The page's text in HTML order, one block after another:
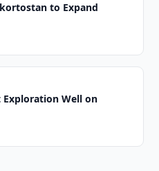
to Expand
Exploration Well on